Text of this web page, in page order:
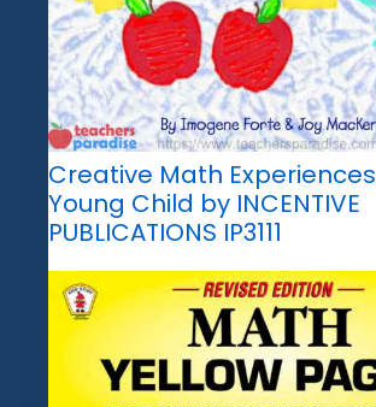
Creative Math
Young Child by INCENTIVE
PUBLICATIONS IP3111